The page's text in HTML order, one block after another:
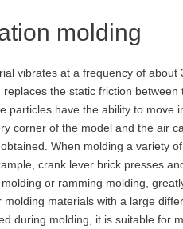
molding
vibrates at a frequency of
replaces the static friction
particles have the ability to move
corner of the model and the air
When molding a variety
crank lever brick presses
or ramming molding,
molding materials with a large
during molding, it is suitable for